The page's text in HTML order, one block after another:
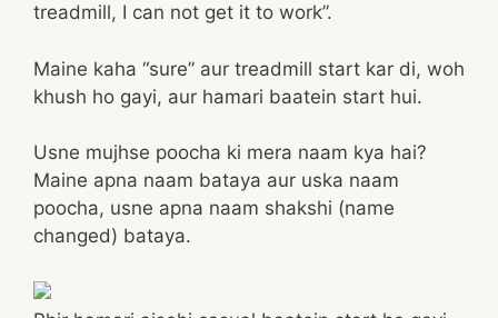
treadmill, I can not get it to work”.
Maine kaha “sure” aur treadmill start kar di, woh
khush ho gayi, aur hamari baatein start hui.
Usne mujhse poocha ki mera naam kya hai?
Maine apna naam bataya aur uska naam
poocha, usne apna naam shakshi (name
changed) bataya.